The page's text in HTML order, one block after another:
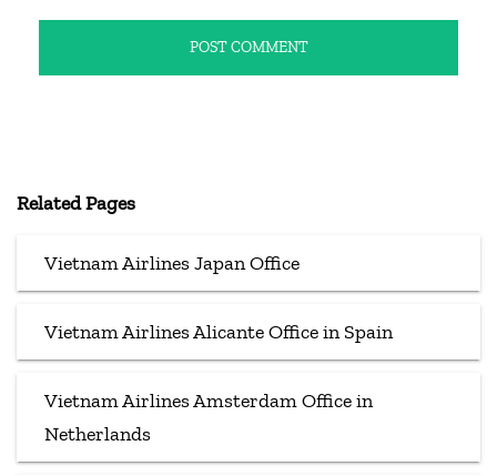
Related Pages
Vietnam Airlines Japan Office
Vietnam Airlines Alicante Office in Spain
Vietnam Airlines Amsterdam Office in
Netherlands